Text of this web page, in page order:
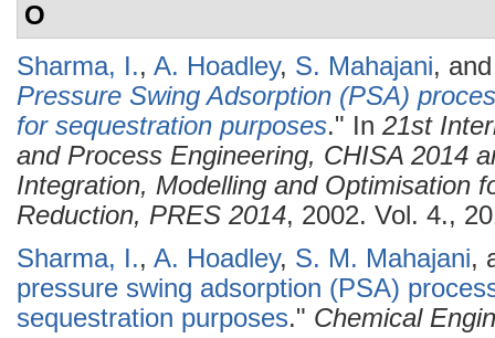
O
Sharma, I., A. Hoadley, S. Mahajani,
Pressure Swing Adsorption (PSA)
for sequestration purposes." In 21st
and Process Engineering, CHISA 2014
Integration, Modelling and Optimisation
Reduction, PRES 2014, 2002. Vol. 4.,
Sharma, I., A. Hoadley, S. M. Mahajani,
pressure swing adsorption (PSA)
sequestration purposes." Chemical